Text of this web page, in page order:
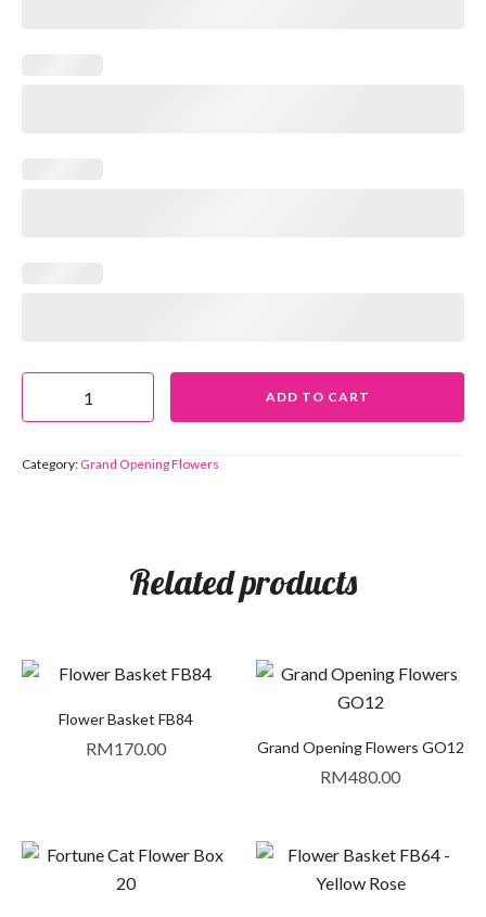
ADD TO CART
Category: Grand Opening Flowers
Related products
Flower Basket FB84
RM170.00 Grand Opening Flowers GO12
RM480.00